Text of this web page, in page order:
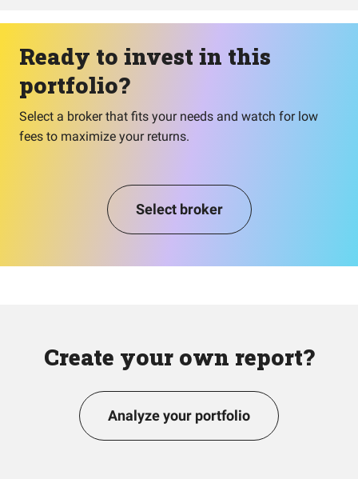
Ready to invest in this
portfolio?
Select a broker that fits your needs and watch for low
fees to maximize your returns.
Select broker
Create your own report?
Analyze your portfolio